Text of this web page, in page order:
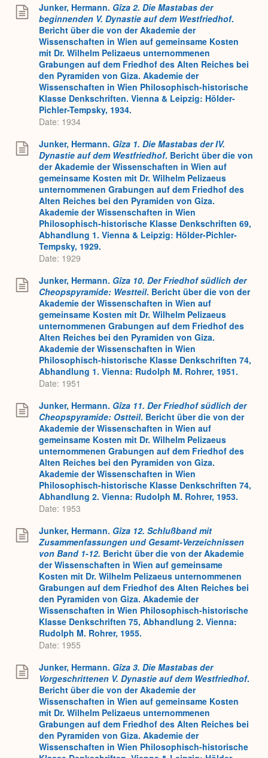
Junker, Hermann. Gîza 2. Die Mastabas der
beginnenden V. Dynastie auf dem Westfriedhof.
Bericht über die von der Akademie der
Wissenschaften in Wien auf gemeinsame Kosten
mit Dr. Wilhelm Pelizaeus unternommenen
Grabungen auf dem Friedhof des Alten Reiches bei
den Pyramiden von Giza. Akademie der
Wissenschaften in Wien Philosophisch-historische
Klasse Denkschriften. Vienna & Leipzig: Hölder-
Pichler-Tempsky, 1934.
Date: 1934
Junker, Hermann. Gîza 1. Die Mastabas der IV.
Dynastie auf dem Westfriedhof. Bericht über die von
der Akademie der Wissenschaften in Wien auf
gemeinsame Kosten mit Dr. Wilhelm Pelizaeus
unternommenen Grabungen auf dem Friedhof des
Alten Reiches bei den Pyramiden von Giza.
Akademie der Wissenschaften in Wien
Philosophisch-historische Klasse Denkschriften 69,
Abhandlung 1. Vienna & Leipzig: Hölder-Pichler-
Tempsky, 1929.
Date: 1929
Junker, Hermann. Gîza 10. Der Friedhof südlich der
Cheopspyramide: Westteil. Bericht über die von der
Akademie der Wissenschaften in Wien auf
gemeinsame Kosten mit Dr. Wilhelm Pelizaeus
unternommenen Grabungen auf dem Friedhof des
Alten Reiches bei den Pyramiden von Giza.
Akademie der Wissenschaften in Wien
Philosophisch-historische Klasse Denkschriften 74,
Abhandlung 1. Vienna: Rudolph M. Rohrer, 1951.
Date: 1951
Junker, Hermann. Gîza 11. Der Friedhof südlich der
Cheopspyramide: Ostteil. Bericht über die von der
Akademie der Wissenschaften in Wien auf
gemeinsame Kosten mit Dr. Wilhelm Pelizaeus
unternommenen Grabungen auf dem Friedhof des
Alten Reiches bei den Pyramiden von Giza.
Akademie der Wissenschaften in Wien
Philosophisch-historische Klasse Denkschriften 74,
Abhandlung 2. Vienna: Rudolph M. Rohrer, 1953.
Date: 1953
Junker, Hermann. Gîza 12. Schlußband mit
Zusammenfassungen und Gesamt-Verzeichnissen
von Band 1-12. Bericht über die von der Akademie
der Wissenschaften in Wien auf gemeinsame
Kosten mit Dr. Wilhelm Pelizaeus unternommenen
Grabungen auf dem Friedhof des Alten Reiches bei
den Pyramiden von Giza. Akademie der
Wissenschaften in Wien Philosophisch-historische
Klasse Denkschriften 75, Abhandlung 2. Vienna:
Rudolph M. Rohrer, 1955.
Date: 1955
Junker, Hermann. Gîza 3. Die Mastabas der
Vorgeschrittenen V. Dynastie auf dem Westfriedhof.
Bericht über die von der Akademie der
Wissenschaften in Wien auf gemeinsame Kosten
mit Dr. Wilhelm Pelizaeus unternommenen
Grabungen auf dem Friedhof des Alten Reiches bei
den Pyramiden von Giza. Akademie der
Wissenschaften in Wien Philosophisch-historische